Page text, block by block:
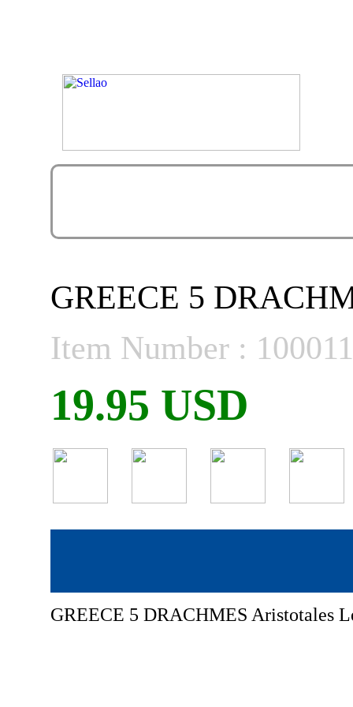
GREECE 5
Item Number :
19.95 USD
GREECE 5 DRACHMES Aristotales